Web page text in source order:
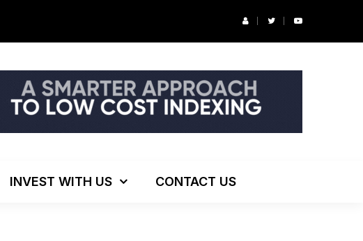
The Investor’s Podcast: ESG Investing, The Death of 60/40 and More
INVEST WITH US CONTACT US